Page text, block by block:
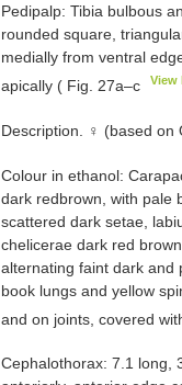
Pedipalp: Tibia bulbous
rounded square,
medially from ventral
apically ( Fig. 27a–c
View
Description. ♀ (based on
Colour in ethanol:
dark redbrown, with pale
scattered dark setae,
chelicerae dark red
alternating faint dark and
book lungs and yellow
and on joints, covered
Cephalothorax: 7.1 long,